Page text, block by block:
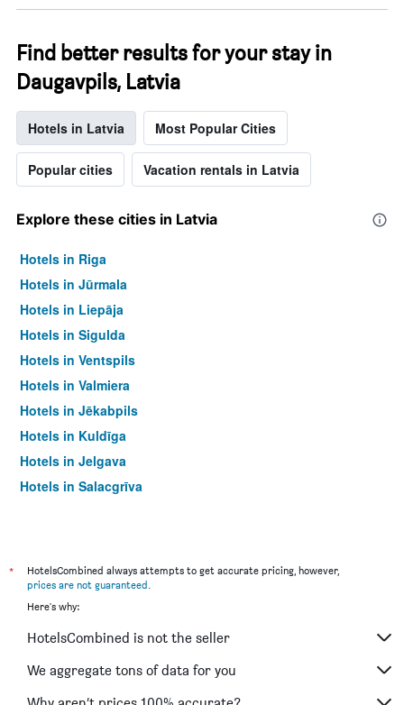
Find better results for your stay in
Daugavpils, Latvia
Hotels in Latvia Most Popular Cities
Popular cities Vacation rentals in Latvia
Explore these cities in Latvia
Hotels in Riga
Hotels in Jūrmala
Hotels in Liepāja
Hotels in Sigulda
Hotels in Ventspils
Hotels in Valmiera
Hotels in Jēkabpils
Hotels in Kuldīga
Hotels in Jelgava
Hotels in Salacgrīva
*
HotelsCombined always attempts to get accurate pricing, however,
prices are not guaranteed.
Here's why:
HotelsCombined is not the seller
We aggregate tons of data for you